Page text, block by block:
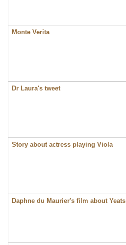
Monte Verita
Dr Laura's tweet
Story about actress playing Viola
Daphne du Maurier's film about Yeats